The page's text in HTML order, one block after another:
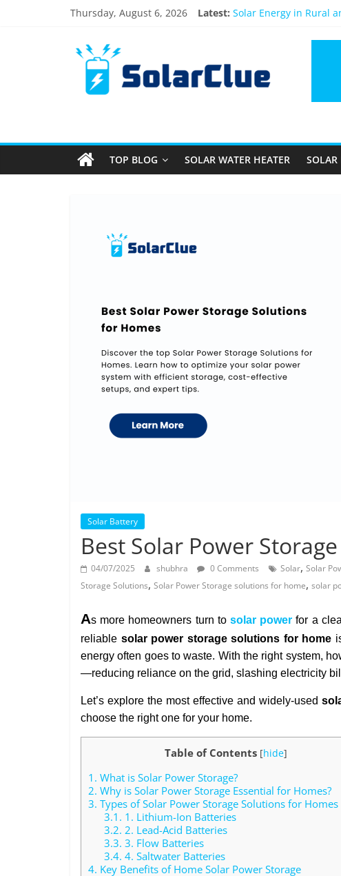
Thursday, August 6, 2026 Latest: Solar Energy in Rural
Best Solar Power
What Actually
Bifacial Solar Panels:
Solar
Products
Information
Latest
News
TOP BLOG SOLAR WATER HEATER SOLAR
Solar Battery
Best Solar Power
04/07/2025 shubhra 0 Comments Solar, Solar
Storage Solutions, Solar Power Storage solutions for home, solar
As more homeowners turn to solar power for a
reliable solar power storage solutions for home
energy often goes to waste. With the right system,
—reducing reliance on the grid, slashing electricity
Let’s explore the most effective and widely-used
choose the right one for your home.
Table of Contents [hide]
1. What is Solar Power Storage?
2. Why is Solar Power Storage Essential for Homes?
3. Types of Solar Power Storage Solutions for Homes
3.1. 1. Lithium-Ion Batteries
3.2. 2. Lead-Acid Batteries
3.3. 3. Flow Batteries
3.4. 4. Saltwater Batteries
4. Key Benefits of Home Solar Power Storage